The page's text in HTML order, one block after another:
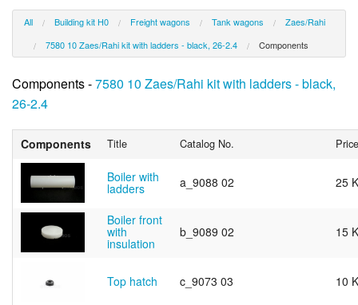
All Building kit H0 Freight wagons Tank wagons
Zaes/Rahi
7580 10 Zaes/Rahi kit with ladders - black, 26-2.4
Components
Components -7580 10 Zaes/Rahi kit with ladders - black,
26-2.4
Components Title Catalog No. Price
Boiler with
ladders a_9088 02 25
Boiler front
with
insulation
b_9089 02 15
Top hatch c_9073 03 10